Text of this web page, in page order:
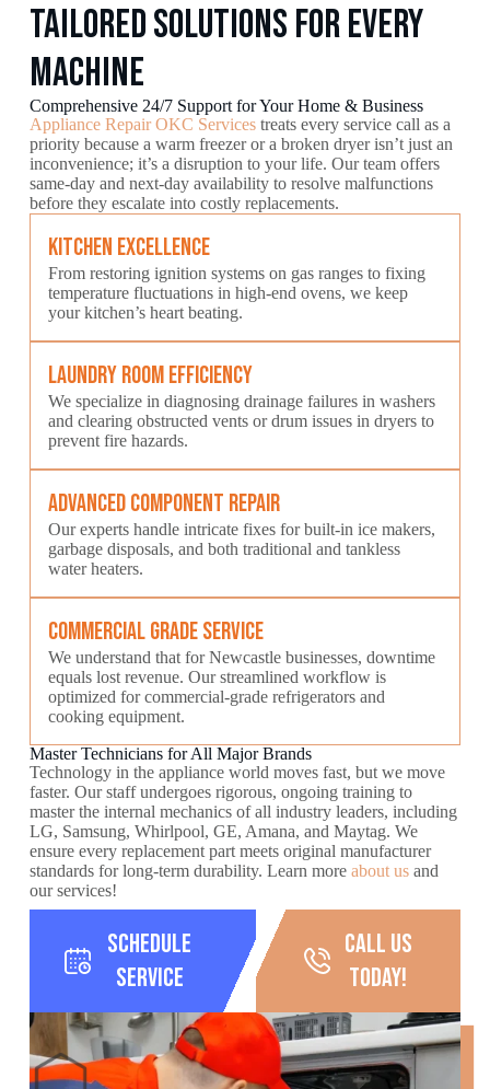
Tailored Solutions for Every
Machine
Comprehensive 24/7 Support for Your Home & Business
Appliance Repair OKC Servicestreats every service call as a
priority because a warm freezer or a broken dryer isn’t just an
inconvenience; it’s a disruption to your life. Our team offers
same-day and next-day availability to resolve malfunctions
before they escalate into costly replacements.
Kitchen Excellence
From restoring ignition systems on gas ranges to fixing
temperature fluctuations in high-end ovens, we keep
your kitchen’s heart beating.
Laundry Room Efficiency
We specialize in diagnosing drainage failures in washers
and clearing obstructed vents or drum issues in dryers to
prevent fire hazards.
Advanced Component Repair
Our experts handle intricate fixes for built-in ice makers,
garbage disposals, and both traditional and tankless
water heaters.
Commercial Grade Service
We understand that for Newcastle businesses, downtime
equals lost revenue. Our streamlined workflow is
optimized for commercial-grade refrigerators and
cooking equipment.
Master Technicians for All Major Brands
Technology in the appliance world moves fast, but we move
faster. Our staff undergoes rigorous, ongoing training to
master the internal mechanics of all industry leaders, including
LG, Samsung, Whirlpool, GE, Amana, and Maytag. We
ensure every replacement part meets original manufacturer
standards for long-term durability. Learn moreabout usand
our services!
Schedule
Service
call us
today!